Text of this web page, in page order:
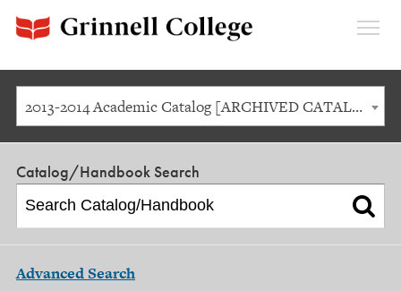
2013-2014 Academic Catalog [ARCHIVED CATALOG]
Catalog/Handbook Search
Advanced Search